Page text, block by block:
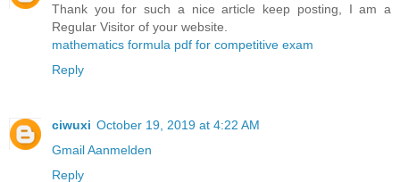
Thank you for such a nice article keep posting, I am a
Regular Visitor of your website.
mathematics formula pdf for competitive exam
Reply
ciwuxi October 19, 2019 at 4:22 AM
Gmail Aanmelden
Reply